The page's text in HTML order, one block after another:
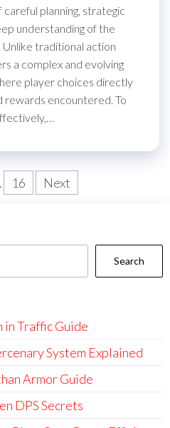
planning, strategic
understanding of the
Unlike traditional action
a complex and evolving
player choices directly
rewards encountered. To
16 Next
Search
in Traffic Guide
System Explained
Armor Guide
DPS Secrets